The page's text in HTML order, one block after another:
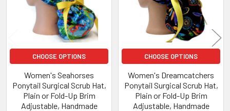
CHOOSE OPTIONS
Women's Seahorses
Ponytail Surgical Scrub Hat,
Plain or Fold-Up Brim
Adjustable, Handmade
CHOOSE OPTIONS
Women's Dreamcatchers
Ponytail Surgical Scrub Hat,
Plain or Fold-Up Brim
Adjustable, Handmade